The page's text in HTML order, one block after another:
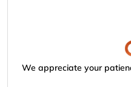
We appreciate your